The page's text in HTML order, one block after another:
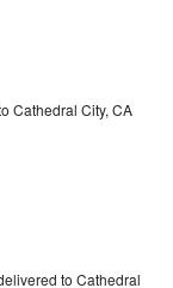
Cathedral City, CA
to Cathedral